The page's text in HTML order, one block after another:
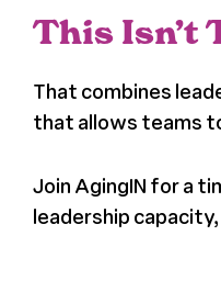
This Isn’t
That combines
that allows teams
Join AgingIN for a
leadership